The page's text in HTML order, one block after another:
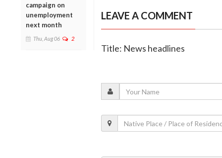
campaign on
unemployment
next month
Thu, Aug 06 2
LEAVE A COMMENT
Title: News headlines